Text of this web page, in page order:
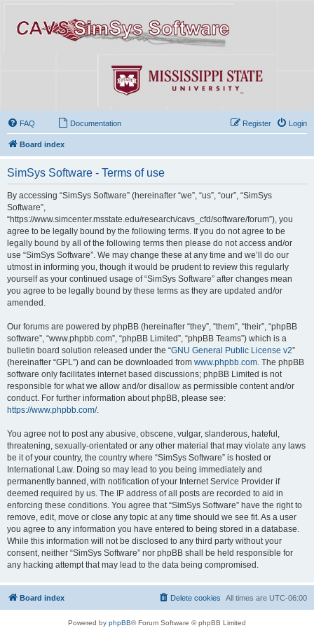
FAQ Documentation Login
Register
Board index
SimSys Software - Terms of use
By accessing “SimSys Software” (hereinafter “we”, “us”, “our”, “SimSys
Software”,
“https://www.simcenter.msstate.edu/research/cavs_cfd/software/forum”), you
agree to be legally bound by the following terms. If you do not agree to be
legally bound by all of the following terms then please do not access and/or
use “SimSys Software”. We may change these at any time and we’ll do our
utmost in informing you, though it would be prudent to review this regularly
yourself as your continued usage of “SimSys Software” after changes mean
you agree to be legally bound by these terms as they are updated and/or
amended.
Our forums are powered by phpBB (hereinafter “they”, “them”, “their”, “phpBB
software”, “www.phpbb.com”, “phpBB Limited”, “phpBB Teams”) which is a
bulletin board solution released under the “GNU General Public License v2”
(hereinafter “GPL”) and can be downloaded from www.phpbb.com . The phpBB
software only facilitates internet based discussions; phpBB Limited is not
responsible for what we allow and/or disallow as permissible content and/or
conduct. For further information about phpBB, please see:
https://www.phpbb.com/.
You agree not to post any abusive, obscene, vulgar, slanderous, hateful,
threatening, sexually-orientated or any other material that may violate any laws
be it of your country, the country where “SimSys Software” is hosted or
International Law. Doing so may lead to you being immediately and
permanently banned, with notification of your Internet Service Provider if
deemed required by us. The IP address of all posts are recorded to aid in
enforcing these conditions. You agree that “SimSys Software” have the right to
remove, edit, move or close any topic at any time should we see fit. As a user
you agree to any information you have entered to being stored in a database.
While this information will not be disclosed to any third party without your
consent, neither “SimSys Software” nor phpBB shall be held responsible for
any hacking attempt that may lead to the data being compromised.
Board index All times are UTC-06:00
Delete cookies
Powered by phpBB® Forum Software © phpBB Limited